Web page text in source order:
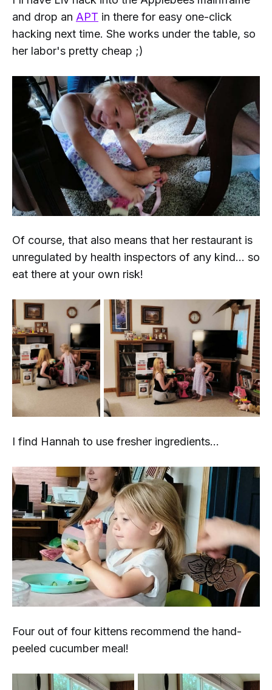
and drop an APT in there for easy one-click
hacking next time. She works under the table, so
her labor's pretty cheap ;)
Of course, that also means that her restaurant is
unregulated by health inspectors of any kind... so
eat there at your own risk!
I find Hannah to use fresher ingredients...
Four out of four kittens recommend the hand-
peeled cucumber meal!